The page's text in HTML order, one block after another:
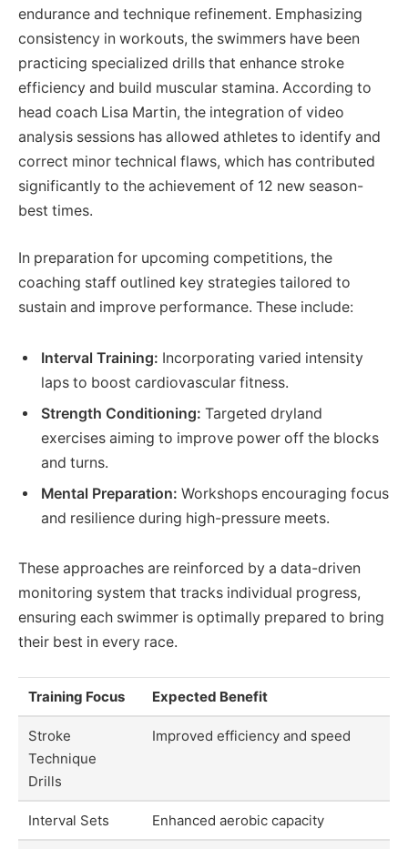
endurance and technique refinement. Emphasizing
consistency in workouts, the swimmers have been
practicing specialized drills that enhance stroke
efficiency and build muscular stamina. According to
head coach Lisa Martin, the integration of video
analysis sessions has allowed athletes to identify and
correct minor technical flaws, which has contributed
significantly to the achievement of 12 new season-
best times.
In preparation for upcoming competitions, the
coaching staff outlined key strategies tailored to
sustain and improve performance. These include:
Interval Training: Incorporating varied intensity
laps to boost cardiovascular fitness.
Strength Conditioning: Targeted dryland
exercises aiming to improve power off the blocks
and turns.
Mental Preparation: Workshops encouraging focus
and resilience during high-pressure meets.
These approaches are reinforced by a data-driven
monitoring system that tracks individual progress,
ensuring each swimmer is optimally prepared to bring
their best in every race.
Training Focus Expected Benefit
Stroke
Technique
Drills
Improved efficiency and speed
Interval Sets Enhanced aerobic capacity